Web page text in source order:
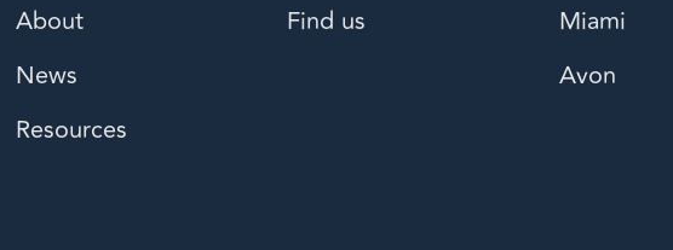
About
News
Resources
Find us
Miami
Avon